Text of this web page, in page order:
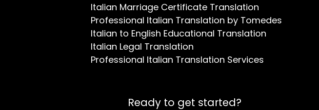
Italian Marriage Certificate Translation
Professional Italian Translation by Tomedes
Italian to English Educational Translation
Italian Legal Translation
Professional Italian Translation Services
Ready to get started?